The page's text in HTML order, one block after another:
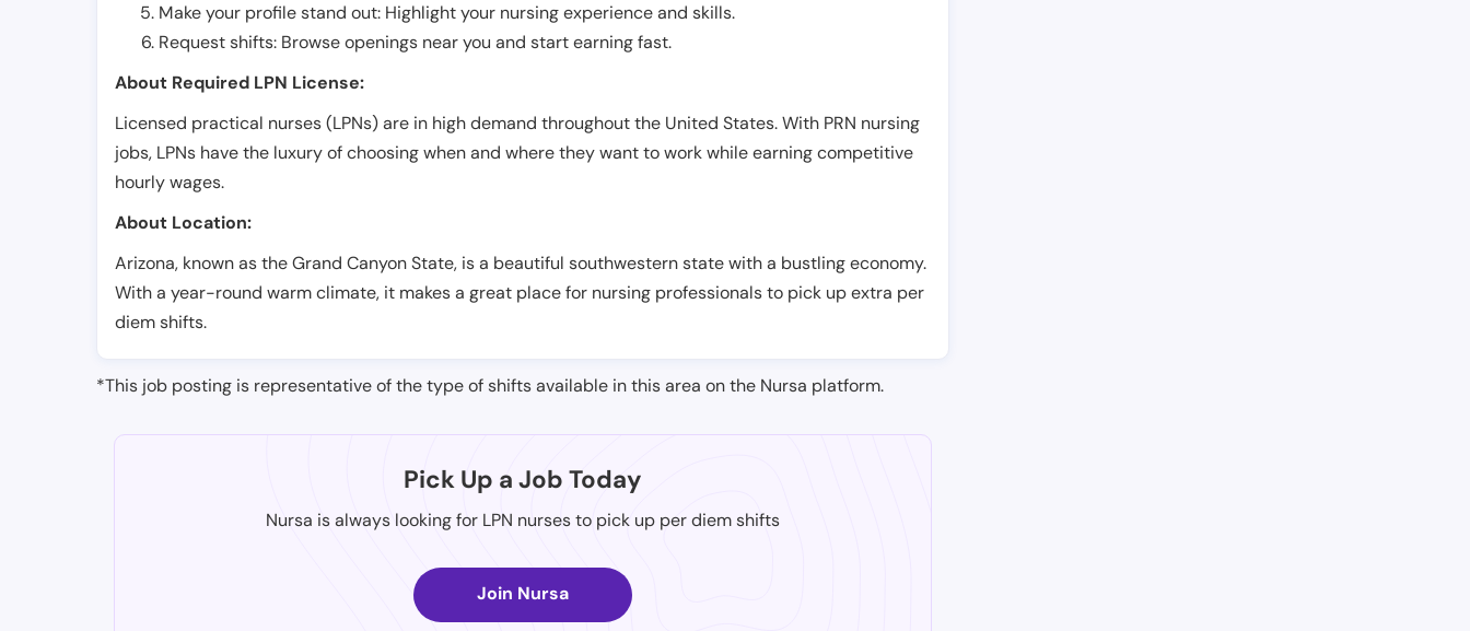
Make your profile stand out: Highlight your nursing experience and skills.
Request shifts: Browse openings near you and start earning fast.
About Required LPN License:
Licensed practical nurses (LPNs) are in high demand throughout the United States. With PRN nursing
jobs, LPNs have the luxury of choosing when and where they want to work while earning competitive
hourly wages.
About Location:
Arizona, known as the Grand Canyon State, is a beautiful southwestern state with a bustling economy.
With a year-round warm climate, it makes a great place for nursing professionals to pick up extra per
diem shifts.
*This job posting is representative of the type of shifts available in this area on the Nursa platform.
Pick Up a Job Today
Nursa is always looking for LPN nurses to pick up per diem shifts
Join Nursa